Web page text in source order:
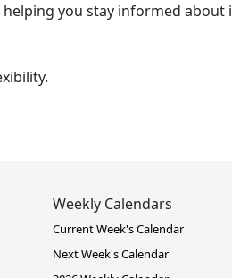
helping you stay informed
Weekly Calendars
Current Week's Calendar
Next Week's Calendar